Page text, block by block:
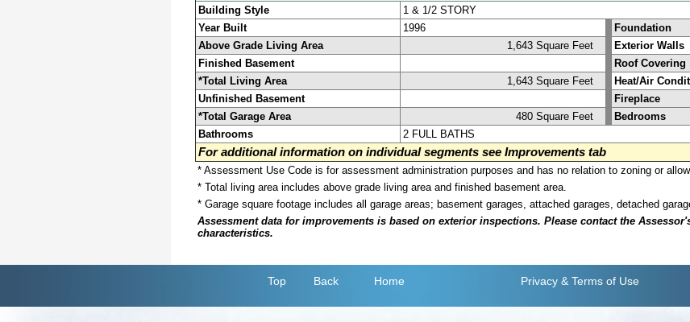
Building Style
1 & 1/2 STORY
Year Built
1996 Foundation
Above Grade Living Area
1,643 Square Feet Exterior Walls
Finished Basement
Roof Covering
*Total Living Area
1,643 Square Feet Heat/Air
Unfinished Basement
Fireplace
*Total Garage Area
480 Square Feet Bedrooms
Bathrooms
2 FULL BATHS
For additional information on individual segments see Improvements tab
* Assessment Use Code is for assessment administration purposes and has no relation to zoning or
* Total living area includes above grade living area and finished basement area.
* Garage square footage includes all garage areas; basement garages, attached garages, detached
Assessment data for improvements is based on exterior inspections. Please contact the
characteristics.
Top Back Home Privacy & Terms of Use